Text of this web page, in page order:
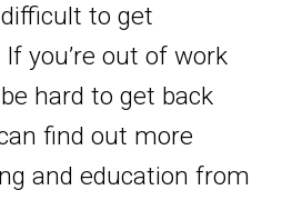
to get
you’re out of work
hard to get back
find out more
and education from